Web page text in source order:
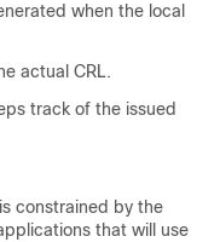
when the local
actual CRL.
track of the issued
constrained by the
that will use